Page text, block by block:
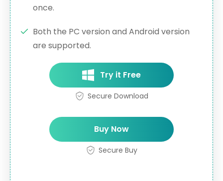
once.
Both the PC version and Android version
are supported.
Try it Free
Secure Download
Buy Now
Secure Buy